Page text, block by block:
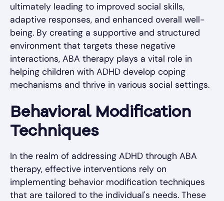
ultimately leading to improved social skills,
adaptive responses, and enhanced overall well-
being. By creating a supportive and structured
environment that targets these negative
interactions, ABA therapy plays a vital role in
helping children with ADHD develop coping
mechanisms and thrive in various social settings.
Behavioral Modification
Techniques
In the realm of addressing ADHD through ABA
therapy, effective interventions rely on
implementing behavior modification techniques
that are tailored to the individual's needs. These